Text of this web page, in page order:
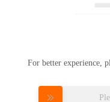
For better experience,